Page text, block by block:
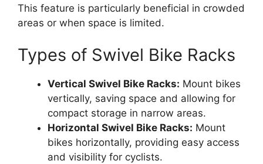
This feature is particularly beneficial in crowded
areas or when space is limited.
Types of Swivel Bike Racks
Vertical Swivel Bike Racks: Mount bikes
vertically, saving space and allowing for
compact storage in narrow areas.
Horizontal Swivel Bike Racks: Mount
bikes horizontally, providing easy access
and visibility for cyclists.